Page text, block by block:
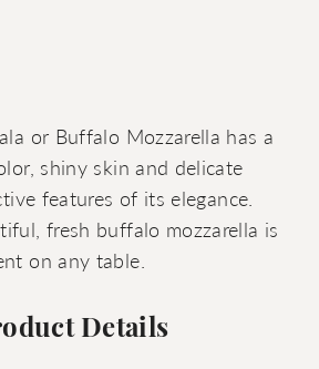
or Buffalo Mozzarella has a
shiny skin and delicate
features of its elegance.
fresh buffalo mozzarella is
on any table.
Details